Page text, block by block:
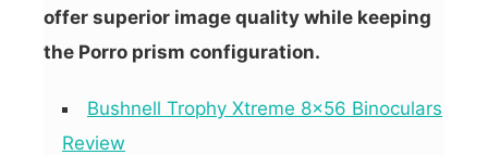
offer superior image quality while keeping
the Porro prism configuration.
Bushnell Trophy Xtreme 8×56 Binoculars
Review